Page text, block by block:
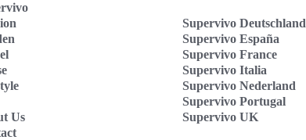
Us
Supervivo Deutschland
Supervivo España
Supervivo France
Supervivo Italia
Supervivo Nederland
Supervivo Portugal
Supervivo UK